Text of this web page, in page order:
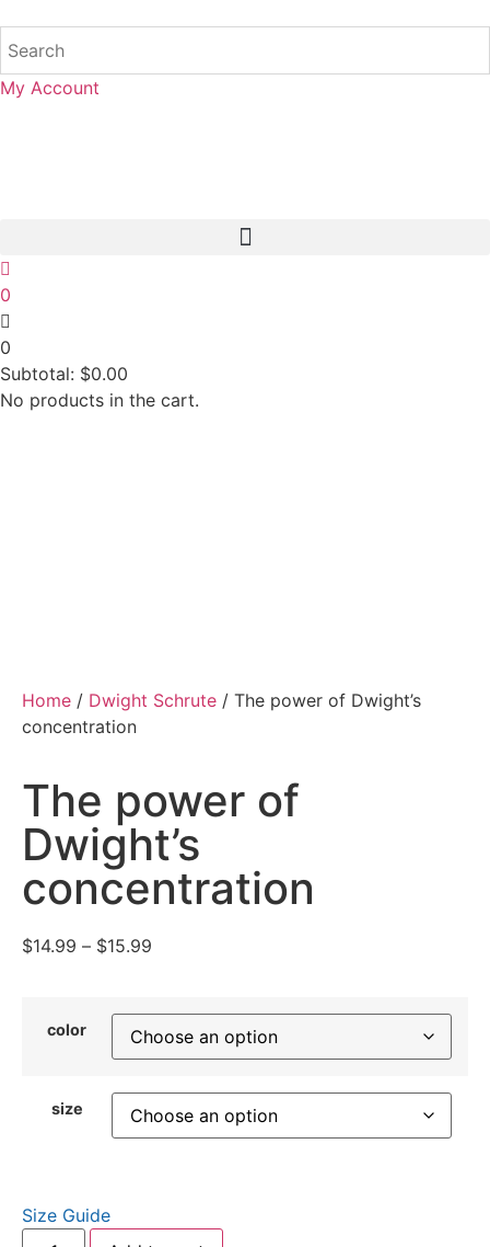
My Account
0
0
Subtotal: $0.00
No products in the cart.
Home / Dwight Schrute / The power of Dwight’s
concentration
The power of
Dwight’s
concentration
$14.99 – $15.99
color
size
Size Guide